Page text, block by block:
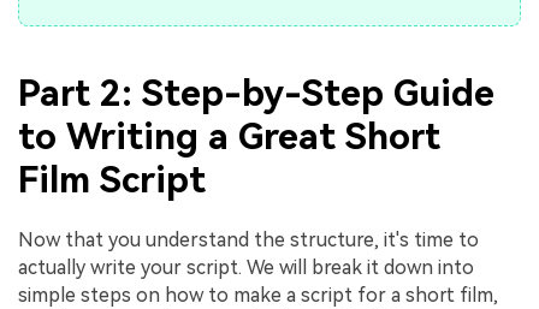
Part 2: Step-by-Step Guide
to Writing a Great Short
Film Script
Now that you understand the structure, it's time to
actually write your script. We will break it down into
simple steps on how to make a script for a short film,